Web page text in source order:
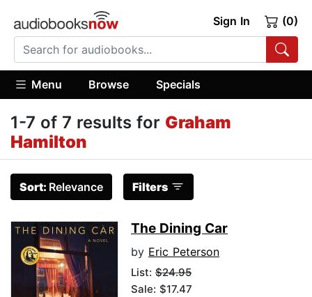
Sign In (0)
Menu Browse Specials
1-7 of 7 results for Graham
Hamilton
Sort: Relevance Filters
The Dining Car
by Eric Peterson
List: $24.95
Sale: $17.47